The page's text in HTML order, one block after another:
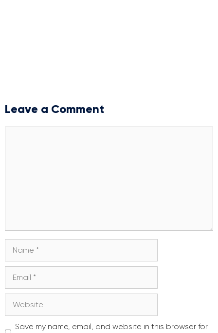
Leave a Comment
Save my name, email, and website in this browser for